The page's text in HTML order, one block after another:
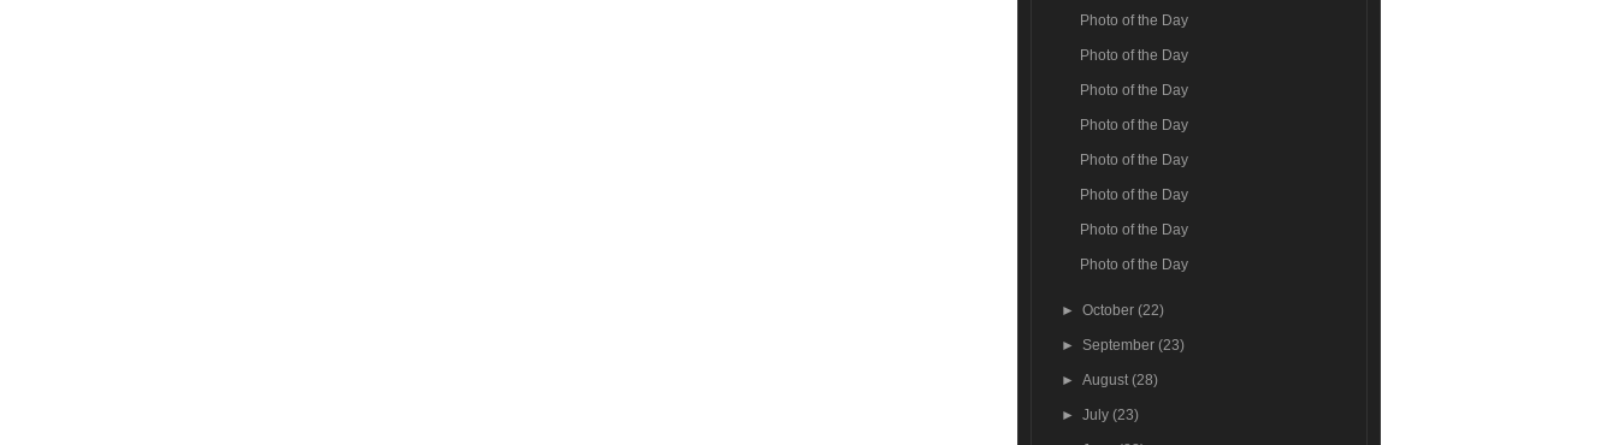
Photo of the Day
Photo of the Day
Photo of the Day
Photo of the Day
Photo of the Day
Photo of the Day
Photo of the Day
Photo of the Day
►October(22)
► September(23)
►August(28)
►July(23)